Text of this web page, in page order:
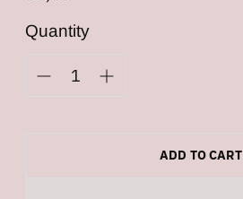
Quantity
ADD TO CART